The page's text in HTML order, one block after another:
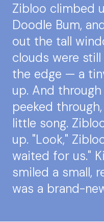
Zibloo climbed
Doodle Bum,
out the tall
clouds were
the edge — a
up. And
peeked
little song.
up. "Look,"
waited for us."
smiled a small,
was a brand-